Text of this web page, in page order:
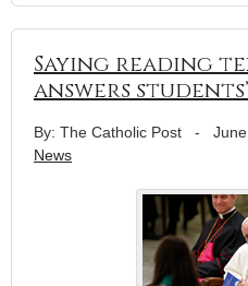
Saying reading
answers
By: The Catholic Post -
News